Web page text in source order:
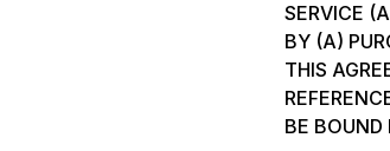
SERVICE
BY (A)
THIS
BE BOUND